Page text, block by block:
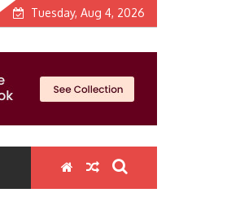
Tuesday, Aug 4, 2026